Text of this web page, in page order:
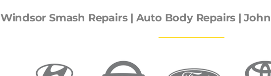
Windsor Smash Repairs | Auto Body Repairs |